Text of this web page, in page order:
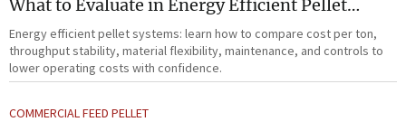
What to Evaluate in Energy Efficient Pellet
Systems for Lower Operating Costs?
Energy efficient pellet systems: learn how to compare cost per ton,
throughput stability, material flexibility, maintenance, and controls to
lower operating costs with confidence.
COMMERCIAL FEED PELLET